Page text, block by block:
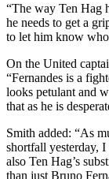
“The way Ten Hag
he needs to get a
to let him know who
On the United
“Fernandes is a
looks petulant and
that as he is
Smith added: “As
shortfall yesterday,
also Ten Hag’s
than just Bruno